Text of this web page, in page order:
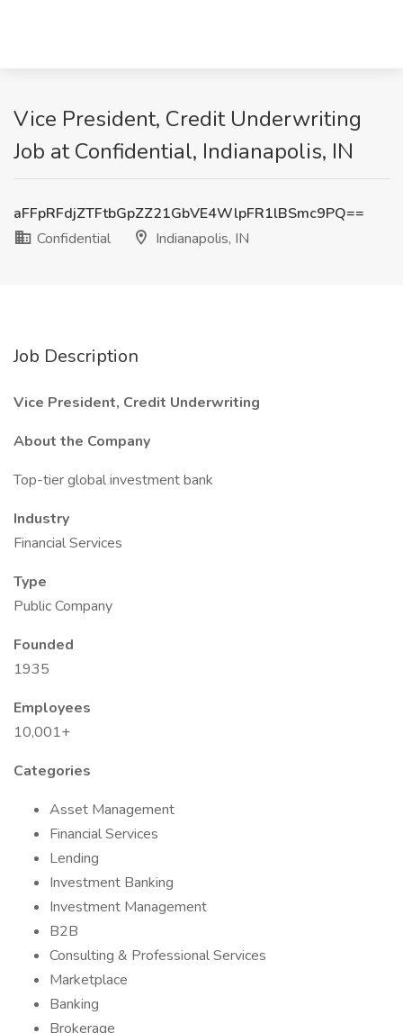
Vice President, Credit Underwriting
Job at Confidential, Indianapolis, IN
aFFpRFdjZTFtbGpZZ21GbVE4WlpFR1lBSmc9PQ==
Confidential
Indianapolis, IN
Job Description
Vice President, Credit Underwriting
About the Company
Top-tier global investment bank
Industry
Financial Services
Type
Public Company
Founded
1935
Employees
10,001+
Categories
Asset Management
Financial Services
Lending
Investment Banking
Investment Management
B2B
Consulting & Professional Services
Marketplace
Banking
Brokerage